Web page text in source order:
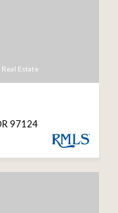
Estate
97124